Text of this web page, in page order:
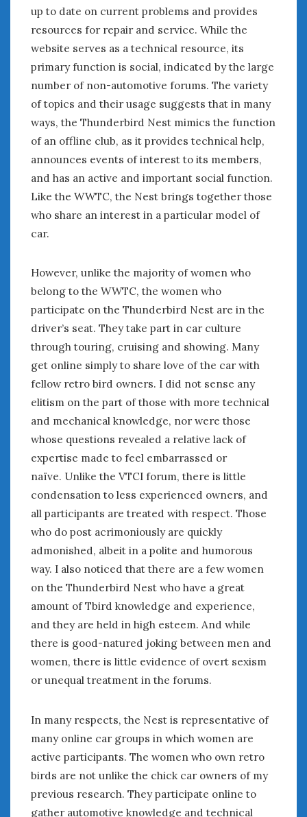
up to date on current problems and provides
resources for repair and service. While the
website serves as a technical resource, its
primary function is social, indicated by the large
number of non-automotive forums. The variety
of topics and their usage suggests that in many
ways, the Thunderbird Nest mimics the function
of an offline club, as it provides technical help,
announces events of interest to its members,
and has an active and important social function.
Like the WWTC, the Nest brings together those
who share an interest in a particular model of
car.
However, unlike the majority of women who
belong to the WWTC, the women who
participate on the Thunderbird Nest are in the
driver’s seat. They take part in car culture
through touring, cruising and showing. Many
get online simply to share love of the car with
fellow retro bird owners. I did not sense any
elitism on the part of those with more technical
and mechanical knowledge, nor were those
whose questions revealed a relative lack of
expertise made to feel embarrassed or
naïve. Unlike the VTCI forum, there is little
condensation to less experienced owners, and
all participants are treated with respect. Those
who do post acrimoniously are quickly
admonished, albeit in a polite and humorous
way. I also noticed that there are a few women
on the Thunderbird Nest who have a great
amount of Tbird knowledge and experience,
and they are held in high esteem. And while
there is good-natured joking between men and
women, there is little evidence of overt sexism
or unequal treatment in the forums.
In many respects, the Nest is representative of
many online car groups in which women are
active participants. The women who own retro
birds are not unlike the chick car owners of my
previous research. They participate online to
gather automotive knowledge and technical